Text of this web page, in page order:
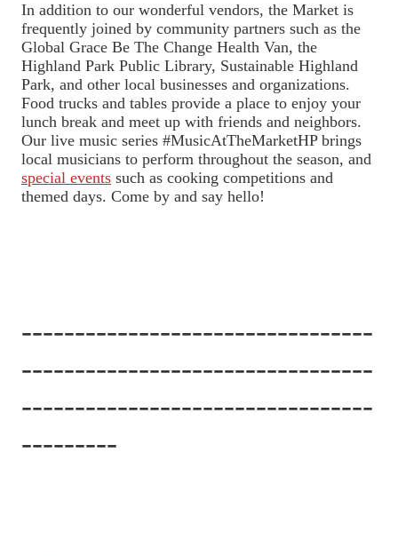
In addition to our wonderful vendors, the Market is
frequently joined by community partners such as the
Global Grace Be The Change Health Van, the
Highland Park Public Library, Sustainable Highland
Park, and other local businesses and organizations.
Food trucks and tables provide a place to enjoy your
lunch break and meet up with friends and neighbors.
Our live music series #MusicAtTheMarketHP brings
local musicians to perform throughout the season, and
special events such as cooking competitions and
themed days. Come by and say hello!
---------------------------------
---------------------------------
---------------------------------
---------